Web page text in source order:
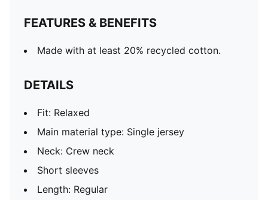
FEATURES & BENEFITS
Made with at least 20% recycled cotton.
DETAILS
Fit: Relaxed
Main material type: Single jersey
Neck: Crew neck
Short sleeves
Length: Regular